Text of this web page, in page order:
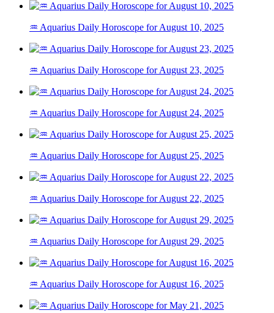
♒ Aquarius Daily Horoscope for August 10, 2025
♒ Aquarius Daily Horoscope for August 23, 2025
♒ Aquarius Daily Horoscope for August 24, 2025
♒ Aquarius Daily Horoscope for August 25, 2025
♒ Aquarius Daily Horoscope for August 22, 2025
♒ Aquarius Daily Horoscope for August 29, 2025
♒ Aquarius Daily Horoscope for August 16, 2025